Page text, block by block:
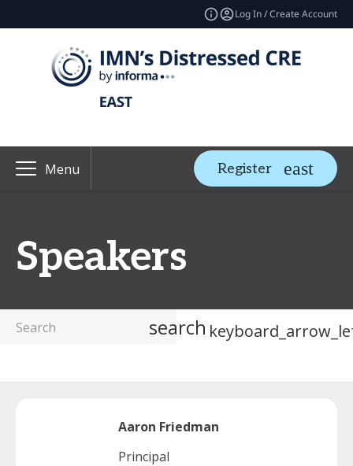
Log In / Create Account
Menu Register
Speakers
search
Aaron Friedman
Principal